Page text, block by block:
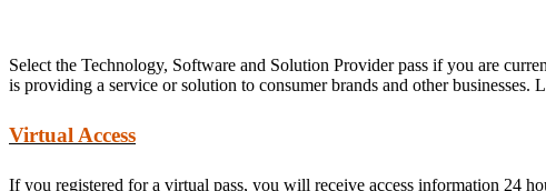
Select the Technology, Software and Solution Provider pass if you are
is providing a service or solution to consumer brands and other businesses.
Virtual Access
If you registered for a virtual pass, you will receive access information 24